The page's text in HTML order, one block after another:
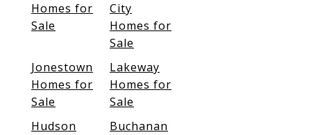
Homes for
Sale
City
Homes for
Sale
Jonestown
Homes for
Sale
Lakeway
Homes for
Sale
Hudson
Buchanan